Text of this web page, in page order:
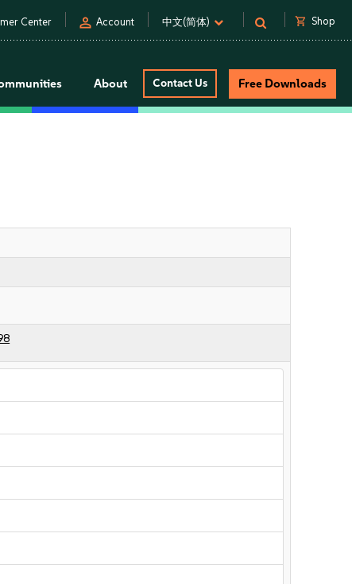
Center person Account 中文(简体) shopping_cart Shop
About Contact Us Free Downloads